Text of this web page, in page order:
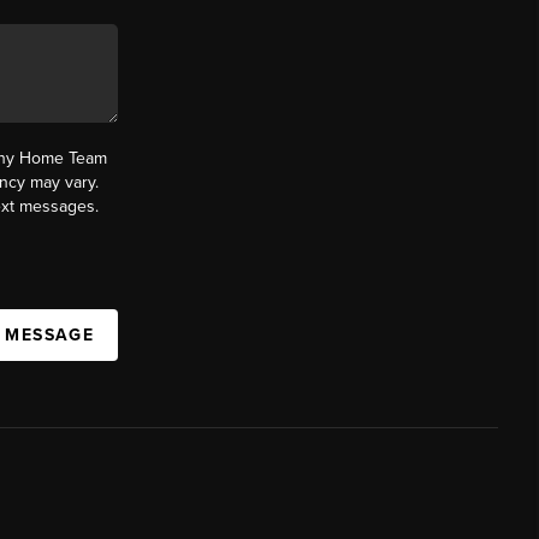
Home Team
may vary.
messages.